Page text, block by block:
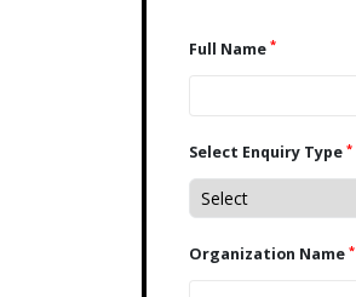
Full Name *
Select Enquiry Type *
Organization Name *